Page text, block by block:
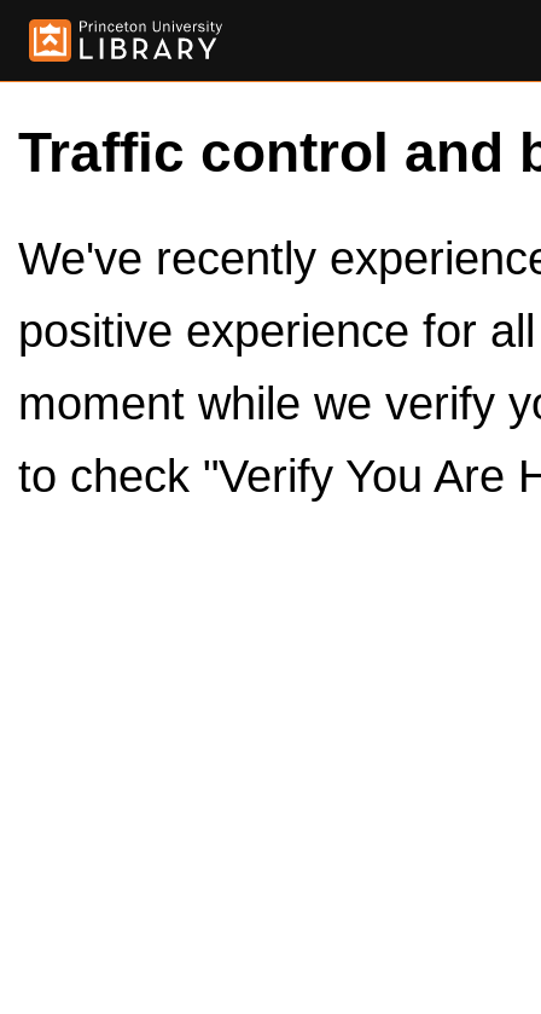
Traffic control and
We've recently
positive experience for
moment while we verify
to check "Verify You Are